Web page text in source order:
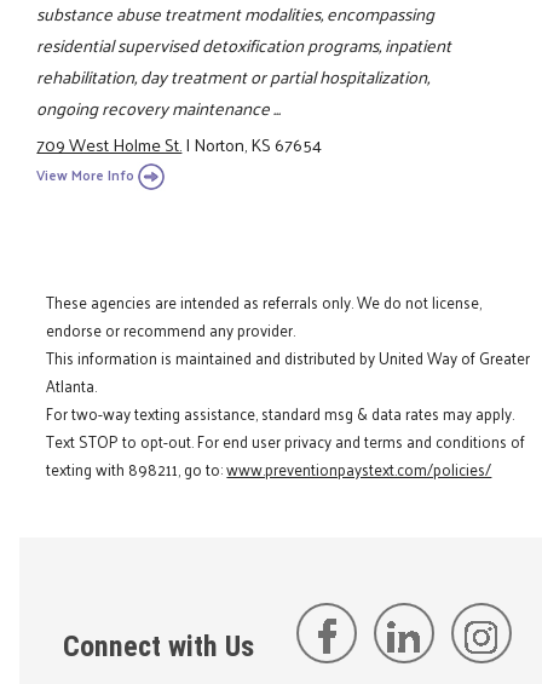
substance abuse treatment modalities, encompassing
residential supervised detoxification programs, inpatient
rehabilitation, day treatment or partial hospitalization,
ongoing recovery maintenance ...
709 West Holme St.|Norton, KS 67654
View More Info
These agencies are intended as referrals only. We do not license,
endorse or recommend any provider.
This information is maintained and distributed by United Way of Greater
Atlanta.
For two-way texting assistance, standard msg & data rates may apply.
Text STOP to opt-out. For end user privacy and terms and conditions of
texting with 898211, go to:www.preventionpaystext.com/policies/
Connect with Us